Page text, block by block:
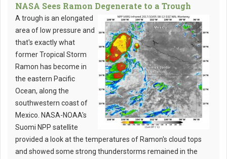
NASA Sees Ramon Degenerate to a Trough
A trough is an elongated
area of low pressure and
that's exactly what
former Tropical Storm
Ramon has become in
the eastern Pacific
Ocean, along the
southwestern coast of
Mexico. NASA-NOAA's
Suomi NPP satellite
provided a look at the temperatures of Ramon's cloud tops
and showed some strong thunderstorms remained in the